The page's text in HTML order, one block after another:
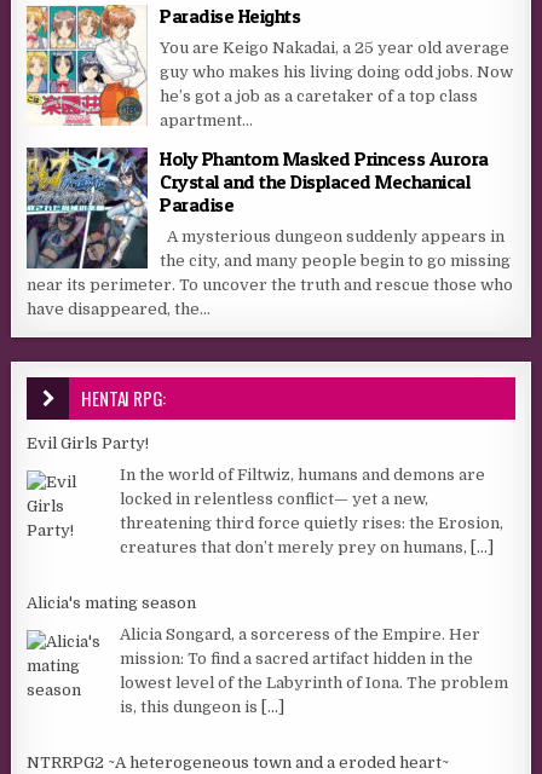
Paradise Heights
You are Keigo Nakadai, a 25 year old average
guy who makes his living doing odd jobs. Now
he’s got a job as a caretaker of a top class
apartment...
Holy Phantom Masked Princess Aurora
Crystal and the Displaced Mechanical
Paradise
A mysterious dungeon suddenly appears in
the city, and many people begin to go missing
near its perimeter. To uncover the truth and rescue those who
have disappeared, the...
HENTAI RPG:
Evil Girls Party!
In the world of Filtwiz, humans and demons are
locked in relentless conflict— yet a new,
threatening third force quietly rises: the Erosion,
creatures that don’t merely prey on humans,
[...]
Alicia's mating season
Alicia Songard, a sorceress of the Empire. Her
mission: To find a sacred artifact hidden in the
lowest level of the Labyrinth of Iona. The problem
is, this dungeon is
[...]
NTRRPG2 ~A heterogeneous town and a eroded heart~